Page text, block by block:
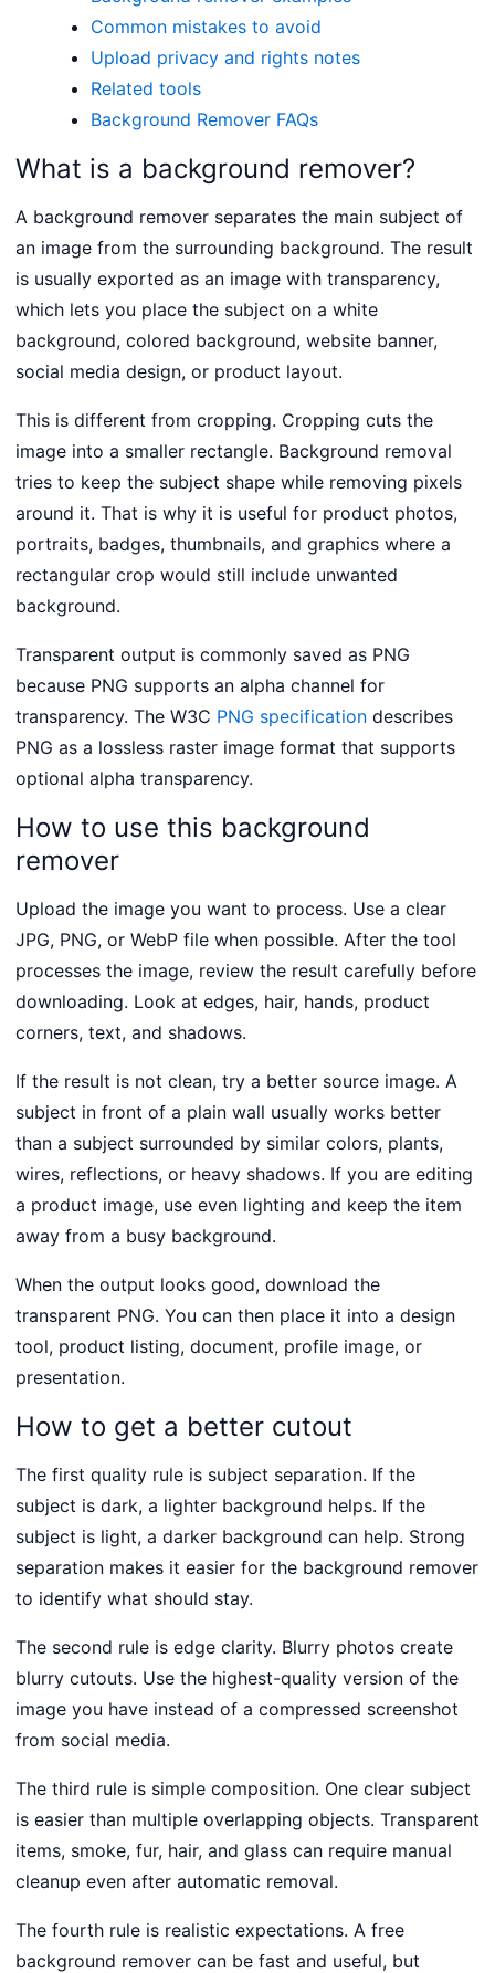
Common mistakes to avoid
Upload privacy and rights notes
Related tools
Background Remover FAQs
What is a background remover?
A background remover separates the main subject of
an image from the surrounding background. The result
is usually exported as an image with transparency,
which lets you place the subject on a white
background, colored background, website banner,
social media design, or product layout.
This is different from cropping. Cropping cuts the
image into a smaller rectangle. Background removal
tries to keep the subject shape while removing pixels
around it. That is why it is useful for product photos,
portraits, badges, thumbnails, and graphics where a
rectangular crop would still include unwanted
background.
Transparent output is commonly saved as PNG
because PNG supports an alpha channel for
transparency. The W3C PNG specification describes
PNG as a lossless raster image format that supports
optional alpha transparency.
How to use this background
remover
Upload the image you want to process. Use a clear
JPG, PNG, or WebP file when possible. After the tool
processes the image, review the result carefully before
downloading. Look at edges, hair, hands, product
corners, text, and shadows.
If the result is not clean, try a better source image. A
subject in front of a plain wall usually works better
than a subject surrounded by similar colors, plants,
wires, reflections, or heavy shadows. If you are editing
a product image, use even lighting and keep the item
away from a busy background.
When the output looks good, download the
transparent PNG. You can then place it into a design
tool, product listing, document, profile image, or
presentation.
How to get a better cutout
The first quality rule is subject separation. If the
subject is dark, a lighter background helps. If the
subject is light, a darker background can help. Strong
separation makes it easier for the background remover
to identify what should stay.
The second rule is edge clarity. Blurry photos create
blurry cutouts. Use the highest-quality version of the
image you have instead of a compressed screenshot
from social media.
The third rule is simple composition. One clear subject
is easier than multiple overlapping objects. Transparent
items, smoke, fur, hair, and glass can require manual
cleanup even after automatic removal.
The fourth rule is realistic expectations. A free
background remover can be fast and useful, but